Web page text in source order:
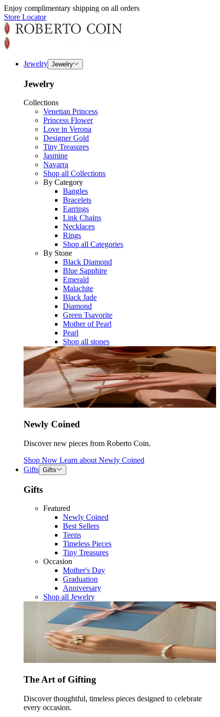
Enjoy complimentary shipping on all orders
Store Locator
Jewelry Jewelry
Jewelry
Collections
Venetian Princess
Princess Flower
Love in Verona
Designer Gold
Tiny Treasures
Jasmine
Navarra
Shop all Collections
By Category
Bangles
Bracelets
Earrings
Link Chains
Necklaces
Rings
Shop all Categories
By Stone
Black Diamond
Blue Sapphire
Emerald
Malachite
Black Jade
Diamond
Green Tsavorite
Mother of Pearl
Pearl
Shop all stones
Newly Coined
Discover new pieces from Roberto Coin.
Shop Now Learn about Newly Coined
Gifts Gifts
Gifts
Featured
Newly Coined
Best Sellers
Teens
Timeless Pieces
Tiny Treasures
Occasion
Mother's Day
Graduation
Anniversary
Shop all Jewelry
The Art of Gifting
Discover thoughtful, timeless pieces designed to celebrate
every occasion.